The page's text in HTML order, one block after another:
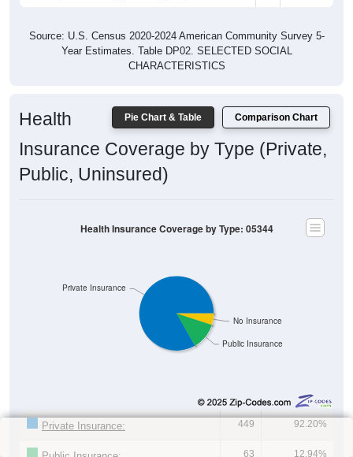
Source: U.S. Census 2020-2024 American Community Survey 5-
Year Estimates. Table DP02. SELECTED SOCIAL
CHARACTERISTICS
Pie Chart & Table Comparison Chart
Health
Insurance Coverage by Type (Private,
Public, Uninsured)
Public Insurance
No Insurance
Private Insurance
Health Insurance Coverage by Type: 05344
Private Insurance: 449 92.20%
63 12.94%